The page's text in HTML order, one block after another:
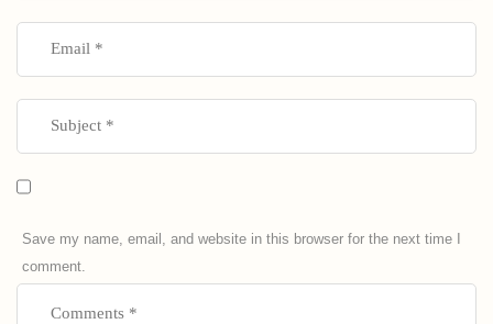
Save my name, email, and website in this browser for the next time I
comment.